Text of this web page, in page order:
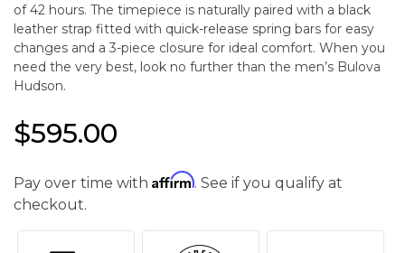
of 42 hours. The timepiece is naturally paired with a black
leather strap fitted with quick-release spring bars for easy
changes and a 3-piece closure for ideal comfort. When you
need the very best, look no further than the men’s Bulova
Hudson.
$595.00
Pay over time with Affirm. See if you qualify at
checkout.